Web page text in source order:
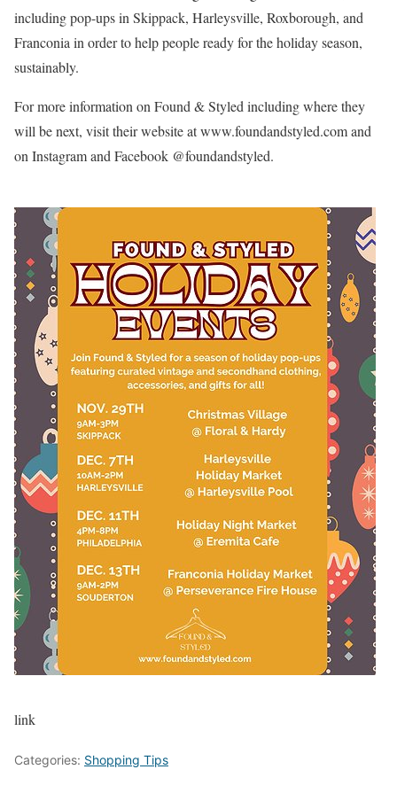
including pop-ups in Skippack, Harleysville, Roxborough, and
Franconia in order to help people ready for the holiday season,
sustainably.
For more information on Found & Styled including where they
will be next, visit their website at www.foundandstyled.com and
on Instagram and Facebook @foundandstyled.
link
Categories: Shopping Tips